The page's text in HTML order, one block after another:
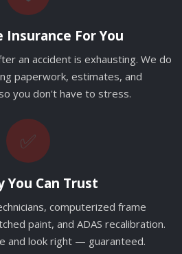
Insurance For You
an accident is exhausting. We do
paperwork, estimates, and
you don't have to stress.
✅
You Can Trust
computerized frame
paint, and ADAS recalibration.
and look right — guaranteed.